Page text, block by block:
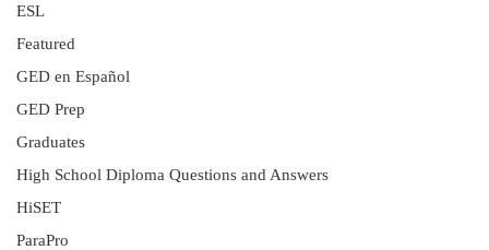
ESL
Featured
GED en Español
GED Prep
Graduates
High School Diploma Questions and Answers
HiSET
ParaPro